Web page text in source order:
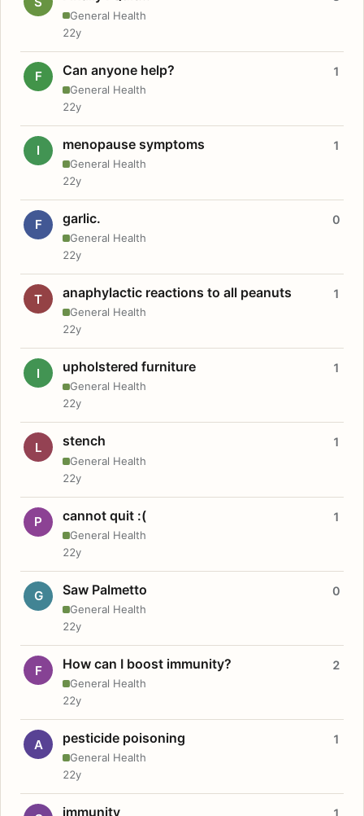
General Health
22y
F Can anyone help?
General Health
1
22y
I menopause symptoms
General Health
1
22y
F garlic.
General Health
0
22y
T anaphylactic reactions to all peanuts
General Health
1
22y
I upholstered furniture
General Health
1
22y
L stench
General Health
1
22y
P cannot quit :(
General Health
1
22y
G Saw Palmetto
General Health
0
22y
F How can I boost immunity?
General Health
2
22y
A pesticide poisoning
General Health
1
22y
immunity